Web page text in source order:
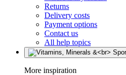
Returns
Delivery costs
Payment options
Contact us
All help topics
More inspiration